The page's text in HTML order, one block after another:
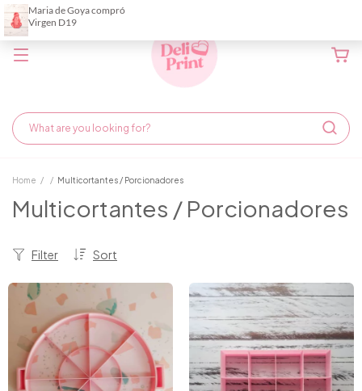
Home / / Multicortantes / Porcionadores
Multicortantes / Porcionadores
Sort
Filter